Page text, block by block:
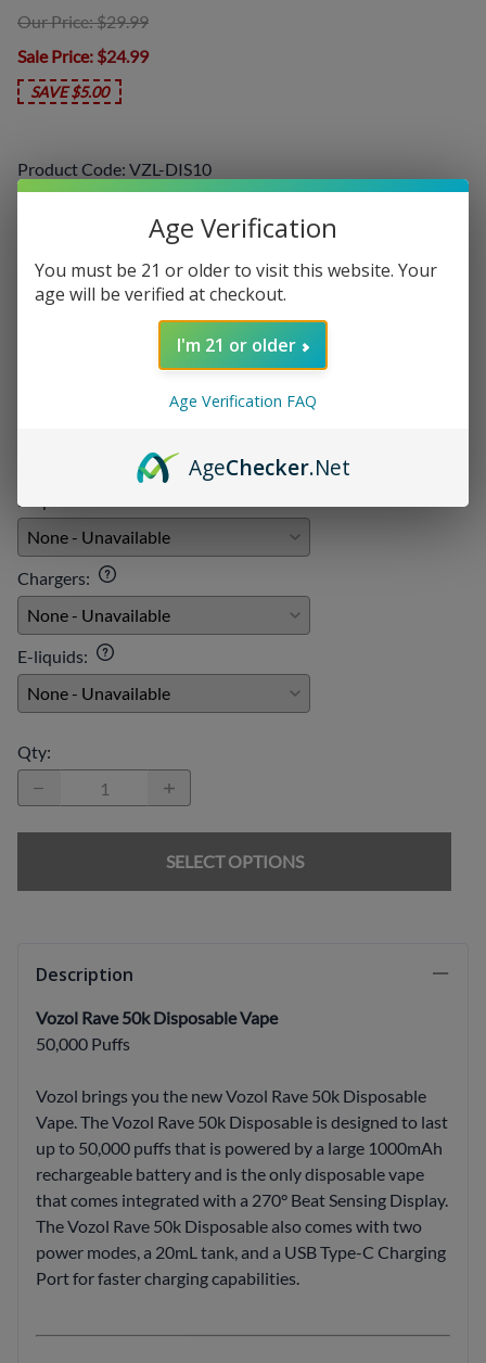
Our Price: $29.99
Sale Price: $24.99
SAVE $5.00
Product Code: VZL-DIS10
Choose your options:
Disposables
Chargers:
E-liquids:
Qty:
SELECT OPTIONS
Description
Vozol Rave 50k Disposable Vape
50,000 Puffs
Vozol brings you the new Vozol Rave 50k Disposable
Vape. The Vozol Rave 50k Disposable is designed to last
up to 50,000 puffs that is powered by a large 1000mAh
rechargeable battery and is the only disposable vape
that comes integrated with a 270° Beat Sensing Display.
The Vozol Rave 50k Disposable also comes with two
power modes, a 20mL tank, and a USB Type-C Charging
Port for faster charging capabilities.
Age Verification
You must be 21 or older to visit this website. Your
age will be verified at checkout.
I'm 21 or older
Age Verification FAQ
AgeChecker.Net